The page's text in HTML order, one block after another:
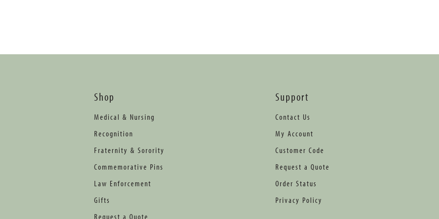
Shop
Medical & Nursing
Recognition
Fraternity & Sorority
Commemorative Pins
Law Enforcement
Gifts
Request a Quote
Support
Contact Us
My Account
Customer Code
Request a Quote
Order Status
Privacy Policy